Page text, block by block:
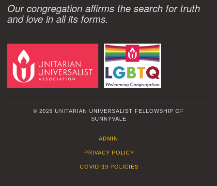
Our congregation affirms the search for truth
and love in all its forms.
© 2026 UNITARIAN UNIVERSALIST FELLOWSHIP OF
SUNNYVALE
ADMIN
PRIVACY POLICY
COVID-19 POLICIES